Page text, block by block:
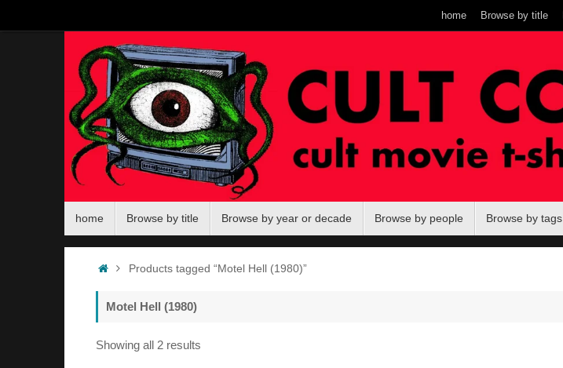
content
home Browse by title
home Browse by title Browse by year or decade Browse by people Browse by tags
HomeProducts tagged “Motel Hell (1980)”
Motel Hell (1980)
Showing all 2 results